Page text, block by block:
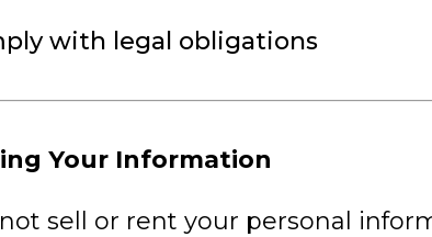
with legal obligations
Your Information
sell or rent your personal